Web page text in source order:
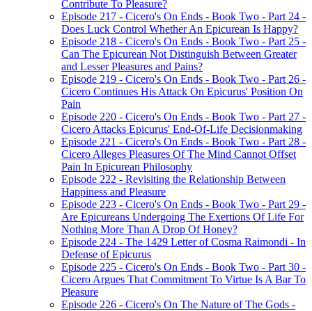
Contribute To Pleasure?
Episode 217 - Cicero's On Ends - Book Two - Part 24 -
Does Luck Control Whether An Epicurean Is Happy?
Episode 218 - Cicero's On Ends - Book Two - Part 25 -
Can The Epicurean Not Distinguish Between Greater
and Lesser Pleasures and Pains?
Episode 219 - Cicero's On Ends - Book Two - Part 26 -
Cicero Continues His Attack On Epicurus' Position On
Pain
Episode 220 - Cicero's On Ends - Book Two - Part 27 -
Cicero Attacks Epicurus' End-Of-Life Decisionmaking
Episode 221 - Cicero's On Ends - Book Two - Part 28 -
Cicero Alleges Pleasures Of The Mind Cannot Offset
Pain In Epicurean Philosophy
Episode 222 - Revisiting the Relationship Between
Happiness and Pleasure
Episode 223 - Cicero's On Ends - Book Two - Part 29 -
Are Epicureans Undergoing The Exertions Of Life For
Nothing More Than A Drop Of Honey?
Episode 224 - The 1429 Letter of Cosma Raimondi - In
Defense of Epicurus
Episode 225 - Cicero's On Ends - Book Two - Part 30 -
Cicero Argues That Commitment To Virtue Is A Bar To
Pleasure
Episode 226 - Cicero's On The Nature of The Gods -